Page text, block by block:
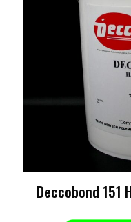
Deccobond 151